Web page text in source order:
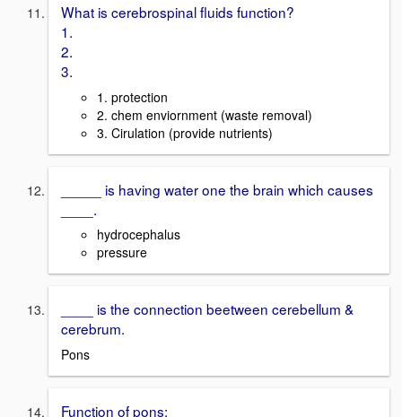
What is cerebrospinal fluids function?
1.
2.
3.
1. protection
2. chem enviornment (waste removal)
3. Cirulation (provide nutrients)
_____ is having water one the brain which causes
____.
hydrocephalus
pressure
____ is the connection beetween cerebellum &
cerebrum.
Pons
Function of pons: